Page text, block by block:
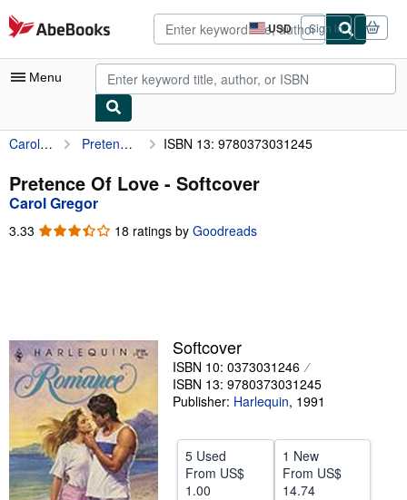
Skip to main content
AbeBooks.com USD
Site
shopping
preferences
Sign in
Menu
My Account
My Purchases
Advanced Search
Browse Collections
Textbooks
Sellers
Start Selling
Help
CLOSE
Carol Gregor Pretence Of Love ISBN 13: 9780373031245
Pretence Of Love - Softcover
Carol Gregor
3.33 3.33
18 ratings by Goodreads
Softcover
ISBN 10: 0373031246
ISBN 13: 9780373031245
Publisher: Harlequin, 1991
5 Used
From US$
1.00
1 New
From US$
14.74